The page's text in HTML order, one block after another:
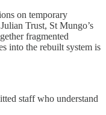
on temporary
Trust, St Mungo’s
fragmented
into the rebuilt system is
staff who understand